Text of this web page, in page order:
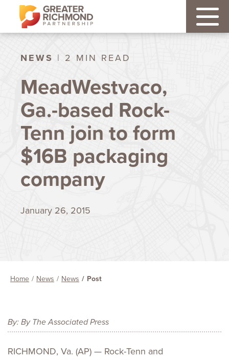
NEWS | 2 MIN READ
MeadWestvaco,
Ga.-based Rock-
Tenn join to form
$16B packaging
company
January 26, 2015
Home News News Post
By: By The Associated Press
RICHMOND, Va. (AP) — Rock-Tenn and